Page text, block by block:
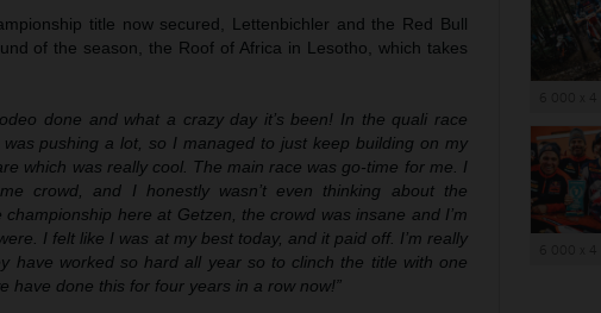
title now secured, Lettenbichler and the Red Bull
of the season, the Roof of Africa in Lesotho, which takes
done and what a crazy day it’s been! In the quali race
pushing a lot, so I managed to just keep building on my
which was really cool. The main race was go-time for me. I
crowd, and I honestly wasn’t even thinking about the
here at Getzen, the crowd was insane and I’m
I felt like I was at my best today, and it paid off. I’m really
have worked so hard all year so to clinch the title with one
have done this for four years in a row now!”